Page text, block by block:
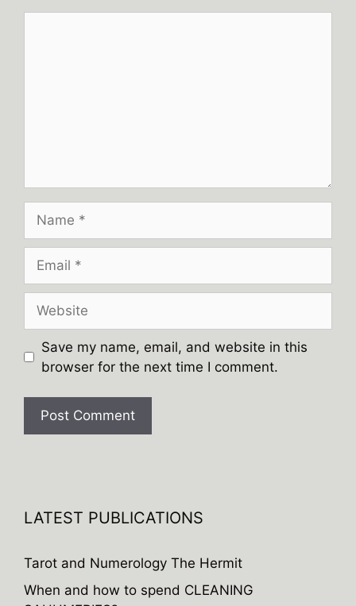
Save my name, email, and website in this
browser for the next time I comment.
e
a
t
LATEST PUBLICATIONS
Tarot and Numerology The Hermit
When and how to spend CLEANING